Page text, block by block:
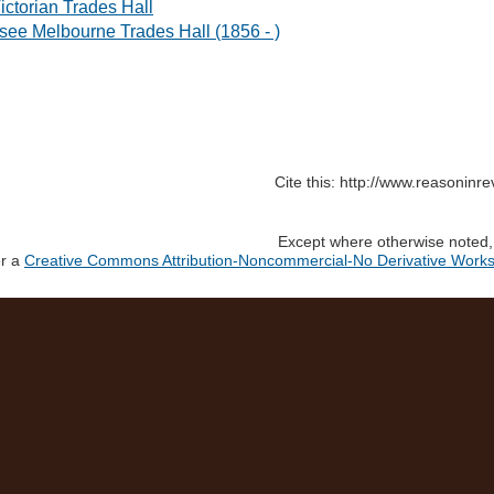
Trades Hall
Melbourne Trades Hall (1856 - )
Cite this: http://
Except where otherwise
a Creative Commons Attribution-Noncommercial-No Derivative